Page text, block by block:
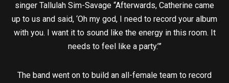
singer Tallulah Sim-Savage “Afterwards, Catherine came
up to us and said, ‘Oh my god, I need to record your album
with you. I want it to sound like the energy in this room. It
needs to feel like a party.’”
The band went on to build an all-female team to record